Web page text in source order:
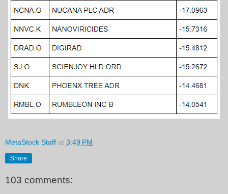
MetaStock Staff at 3:49 PM
Share
103 comments: